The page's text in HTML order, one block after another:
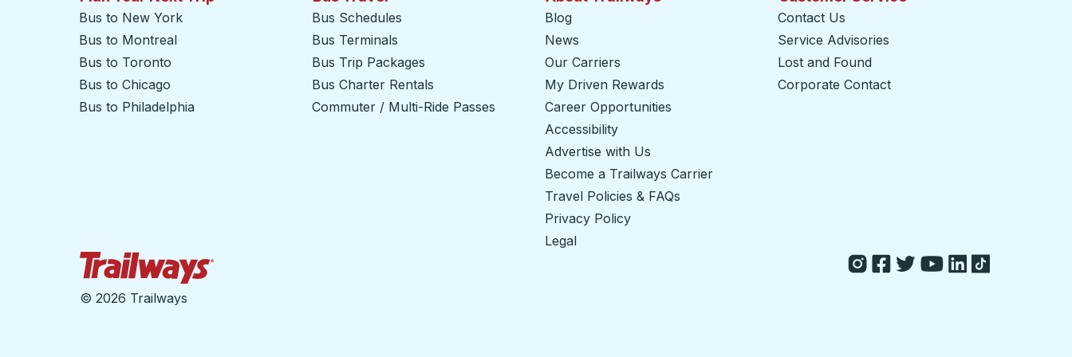
Bus to New York
Bus to Montreal
Bus to Toronto
Bus to Chicago
Bus to Philadelphia
Bus Schedules
Bus Terminals
Bus Trip Packages
Bus Charter Rentals
Commuter / Multi-Ride Passes
Blog
News
Our Carriers
My Driven Rewards
Career Opportunities
Accessibility
Advertise with Us
Become a Trailways Carrier
Travel Policies & FAQs
Privacy Policy
Legal
Contact Us
Service Advisories
Lost and Found
Corporate Contact
© 2026 Trailways